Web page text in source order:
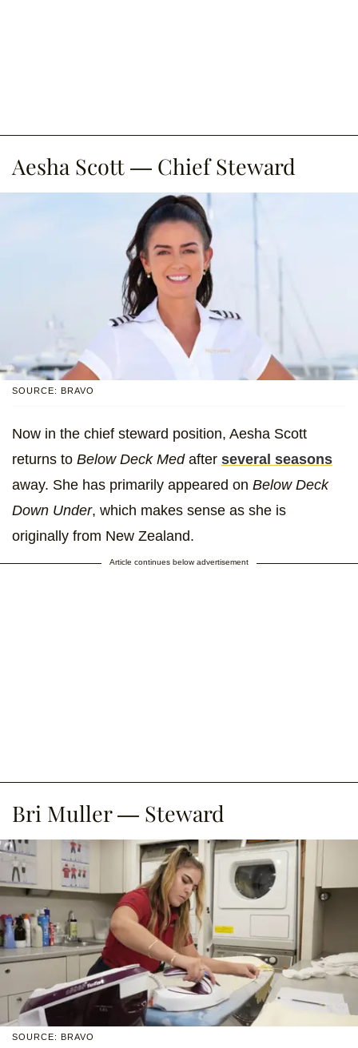
Aesha Scott — Chief Steward
SOURCE: BRAVO
Now in the chief steward position, Aesha Scott
returns to Below Deck Medafter several seasons
away. She has primarily appeared on Below Deck
Down Under, which makes sense as she is
originally from New Zealand.
Article continues below advertisement
Bri Muller — Steward
SOURCE: BRAVO